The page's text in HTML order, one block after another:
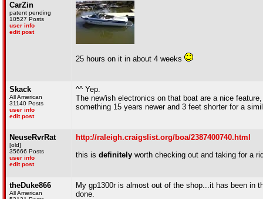
CarZin
patent pending
10527 Posts
user info
edit post
25 hours on it in about 4 weeks
Skack
All American
31140 Posts
user info
edit post
^^ Yep.
The new'ish electronics on that boat are a nice
something 15 years newer and 3 feet shorter for a
NeuseRvrRat
[old]
35666 Posts
user info
edit post
http://raleigh.craigslist.org/boa/2387400740.html
this is definitely worth checking out and taking for a
theDuke866
All American
My gp1300r is almost out of the shop...it has been in
done.